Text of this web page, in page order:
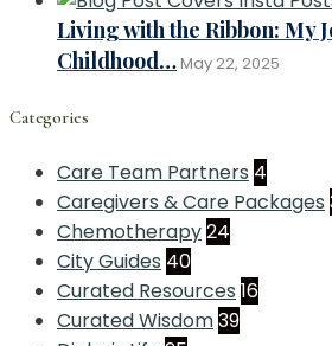
Living with the Ribbon: My
Childhood…May 22, 2025
Categories
Care Team Partners 4
Caregivers & Care Packages
Chemotherapy24
City Guides 40
Curated Resources 16
Curated Wisdom39